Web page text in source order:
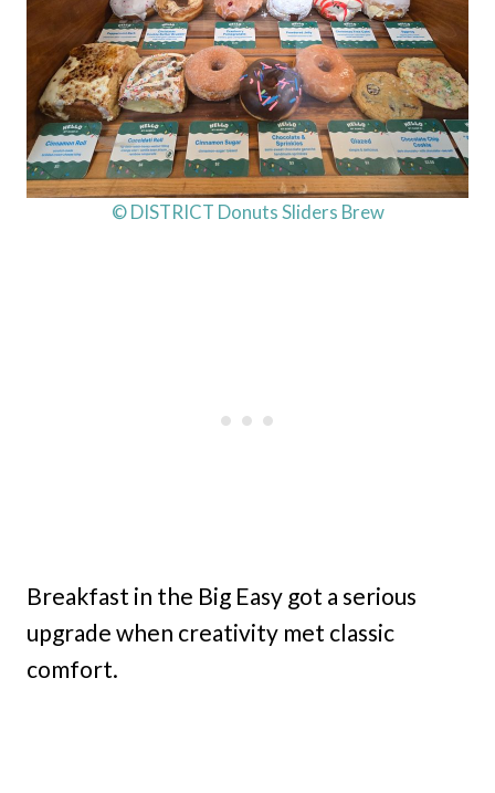
© DISTRICT Donuts Sliders Brew
Breakfast in the Big Easy got a serious
upgrade when creativity met classic
comfort.